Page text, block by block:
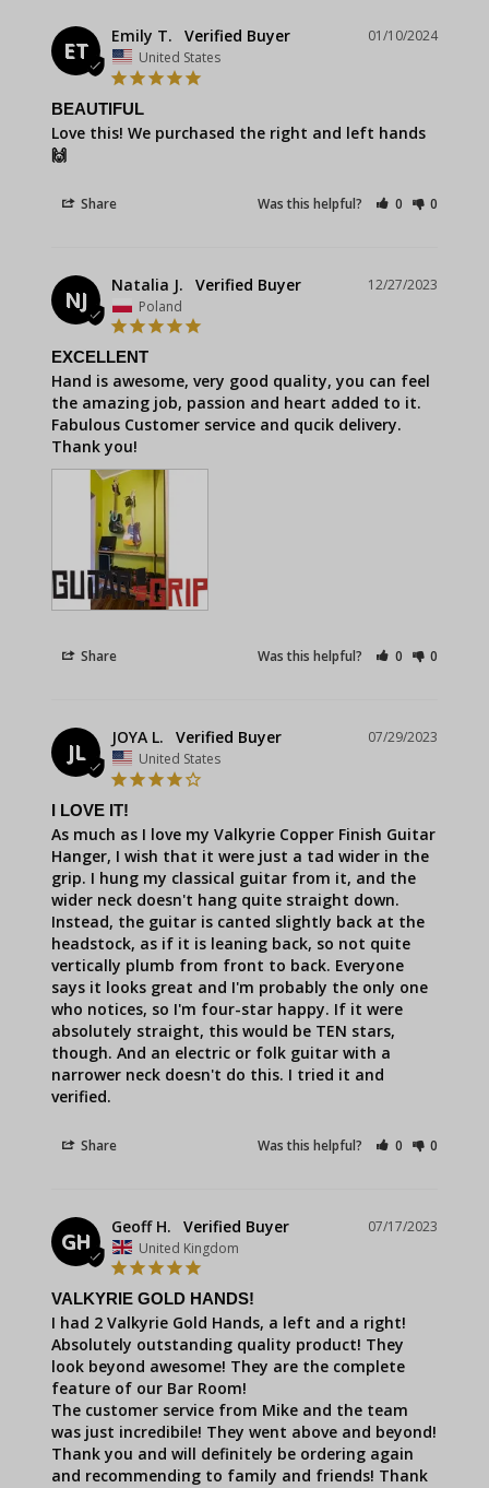
ET
01/10/2024
Emily T.
United States
BEAUTIFUL
Love this! We purchased the right and left hands
🙌
Share Was this helpful? 0 0
NJ
12/27/2023
Natalia J.
Poland
EXCELLENT
Hand is awesome, very good quality, you can feel
the amazing job, passion and heart added to it.
Fabulous Customer service and qucik delivery.
Thank you!
Share Was this helpful? 0 0
JL
07/29/2023
JOYA L.
United States
I LOVE IT!
As much as I love my Valkyrie Copper Finish Guitar
Hanger, I wish that it were just a tad wider in the
grip. I hung my classical guitar from it, and the
wider neck doesn't hang quite straight down.
Instead, the guitar is canted slightly back at the
headstock, as if it is leaning back, so not quite
vertically plumb from front to back. Everyone
says it looks great and I'm probably the only one
who notices, so I'm four-star happy. If it were
absolutely straight, this would be TEN stars,
though. And an electric or folk guitar with a
narrower neck doesn't do this. I tried it and
verified.
Share Was this helpful? 0 0
GH
07/17/2023
Geoff H.
United Kingdom
VALKYRIE GOLD HANDS!
I had 2 Valkyrie Gold Hands, a left and a right!
Absolutely outstanding quality product! They
look beyond awesome! They are the complete
feature of our Bar Room!
The customer service from Mike and the team
was just incredibile! They went above and beyond!
Thank you and will definitely be ordering again
and recommending to family and friends! Thank